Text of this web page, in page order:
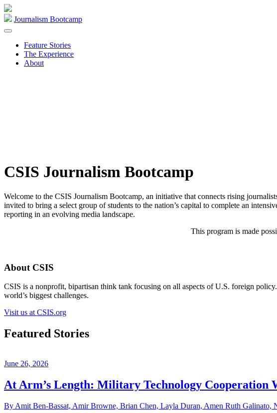
Skip
to
content
Journalism Bootcamp
Feature Stories
The Experience
About
CSIS Journalism Bootcamp
Welcome to the CSIS Journalism Bootcamp, an initiative that connects rising
invited to bring a select group of students to the nation’s capital to complete an
reporting in an evolving media landscape.
This program is made
About CSIS
CSIS is a nonprofit, bipartisan think tank focusing on all aspects of U.S. foreign
world’s biggest challenges.
Visit us at CSIS.org
Featured Stories
June 26, 2026
At Arm’s Length: Military Technology Cooperation
By Amit Ben-Bassat, Amir Browne, Brian Chen, Layla Duran, Amen Ruth Galinato,